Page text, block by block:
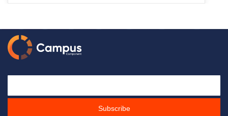
Subscribe